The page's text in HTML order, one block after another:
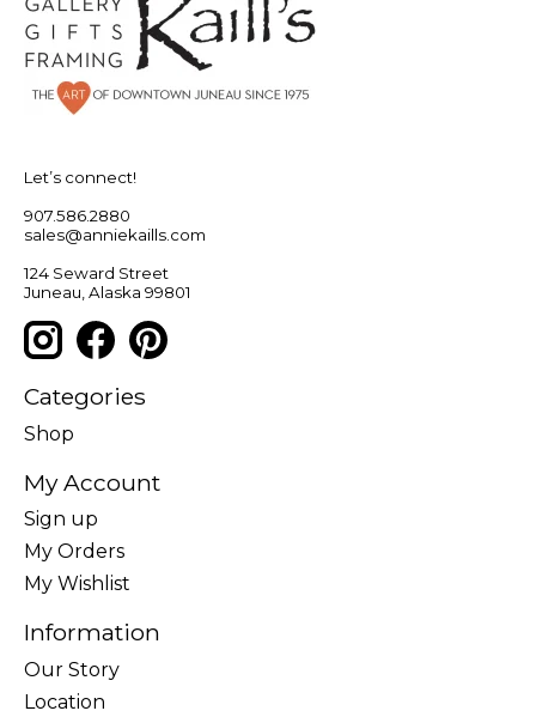
Let’s connect!
907.586.2880
sales@anniekaills.com
124 Seward Street
Juneau, Alaska 99801
Categories
Shop
My Account
Sign up
My Orders
My Wishlist
Information
Our Story
Location